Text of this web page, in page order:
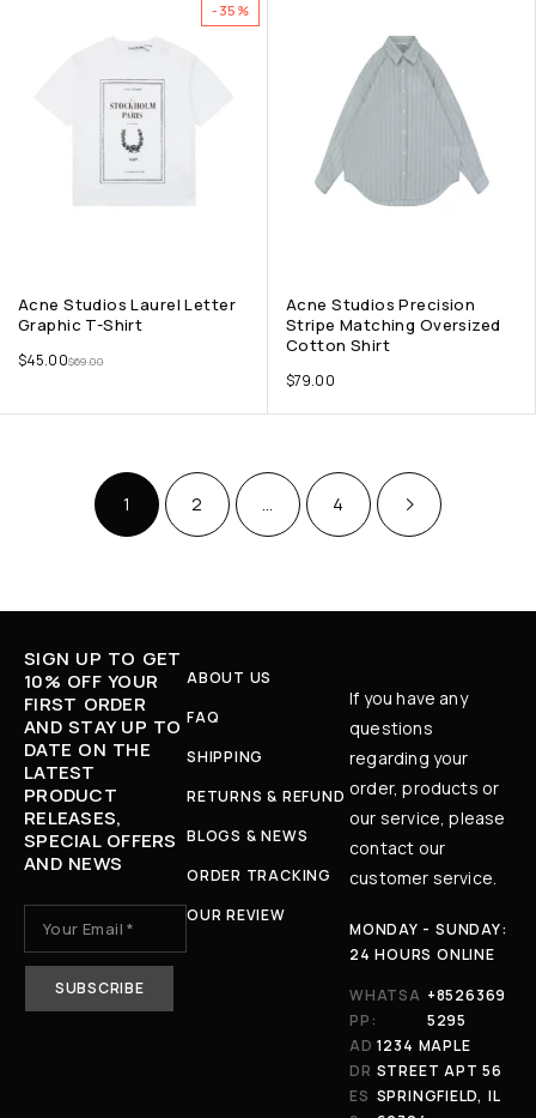
-35%
Acne Studios Laurel Letter
Graphic T-Shirt
$69.00
$45.00
Acne Studios Precision
Stripe Matching Oversized
Cotton Shirt
$79.00
1 2 4
SIGN UP TO GET
10% OFF YOUR
FIRST ORDER
AND STAY UP TO
DATE ON THE
LATEST
PRODUCT
RELEASES,
SPECIAL OFFERS
AND NEWS
ABOUT US
FAQ
SHIPPING
RETURNS & REFUND
BLOGS & NEWS
ORDER TRACKING
OUR REVIEW
If you have any
questions
regarding your
order, products or
our service, please
contact our
customer service.
MONDAY - SUNDAY:
24 HOURS ONLINE
WHATSA
PP:
+8526369
5295
AD
DR
ES
1234 MAPLE
STREET APT 56
SPRINGFIELD, IL